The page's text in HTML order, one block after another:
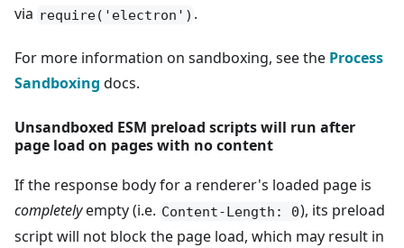
via require('electron') .
For more information on sandboxing, see the Process
Sandboxing docs.
Unsandboxed ESM preload scripts will run after
page load on pages with no content
If the response body for a renderer's loaded page is
completelyempty (i.e. Content-Length: 0), its preload
script will not block the page load, which may result in